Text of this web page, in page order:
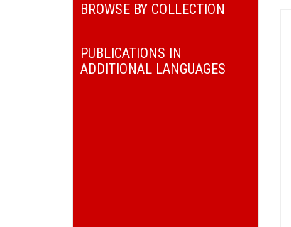
BROWSE BY COLLECTION
PUBLICATIONS IN
ADDITIONAL LANGUAGES